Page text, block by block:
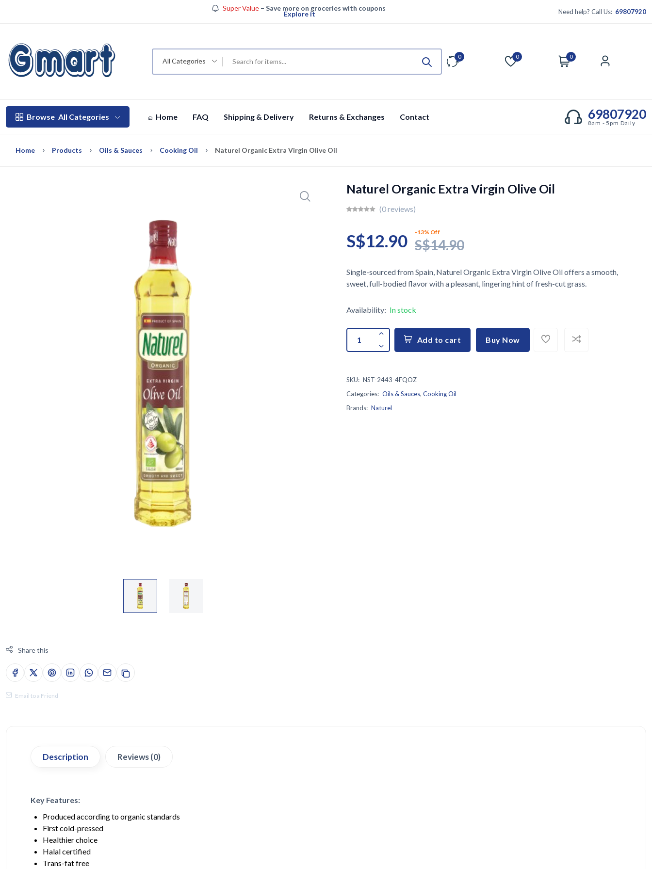
Super Value – Save more on groceries with coupons
Explore it
Need help? Call Us: 69807920
All Categories
0 0 0
Browse All Categories Home FAQ Shipping & Delivery Returns & Exchanges Contact 69807920
8am - 5pm Daily
Home Products Oils & Sauces Cooking Oil Naturel Organic Extra Virgin Olive Oil
Share this
Email to a Friend
Naturel Organic Extra Virgin Olive Oil
(0 reviews)
S$12.90 -13% Off
S$14.90
Single-sourced from Spain, Naturel Organic Extra Virgin Olive Oil offers a smooth,
sweet, full-bodied flavor with a pleasant, lingering hint of fresh-cut grass.
Availability: In stock
Add to cart Buy Now
SKU: NST-2443-4FQOZ
Categories: Oils & Sauces, Cooking Oil
Brands: Naturel
Description Reviews (0)
Key Features:
Produced according to organic standards
First cold-pressed
Healthier choice
Halal certified
Trans-fat free